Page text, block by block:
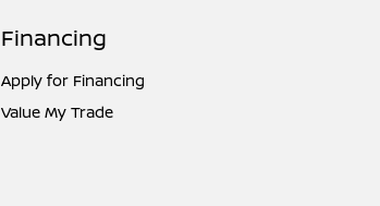
Financing
Apply for Financing
Value My Trade